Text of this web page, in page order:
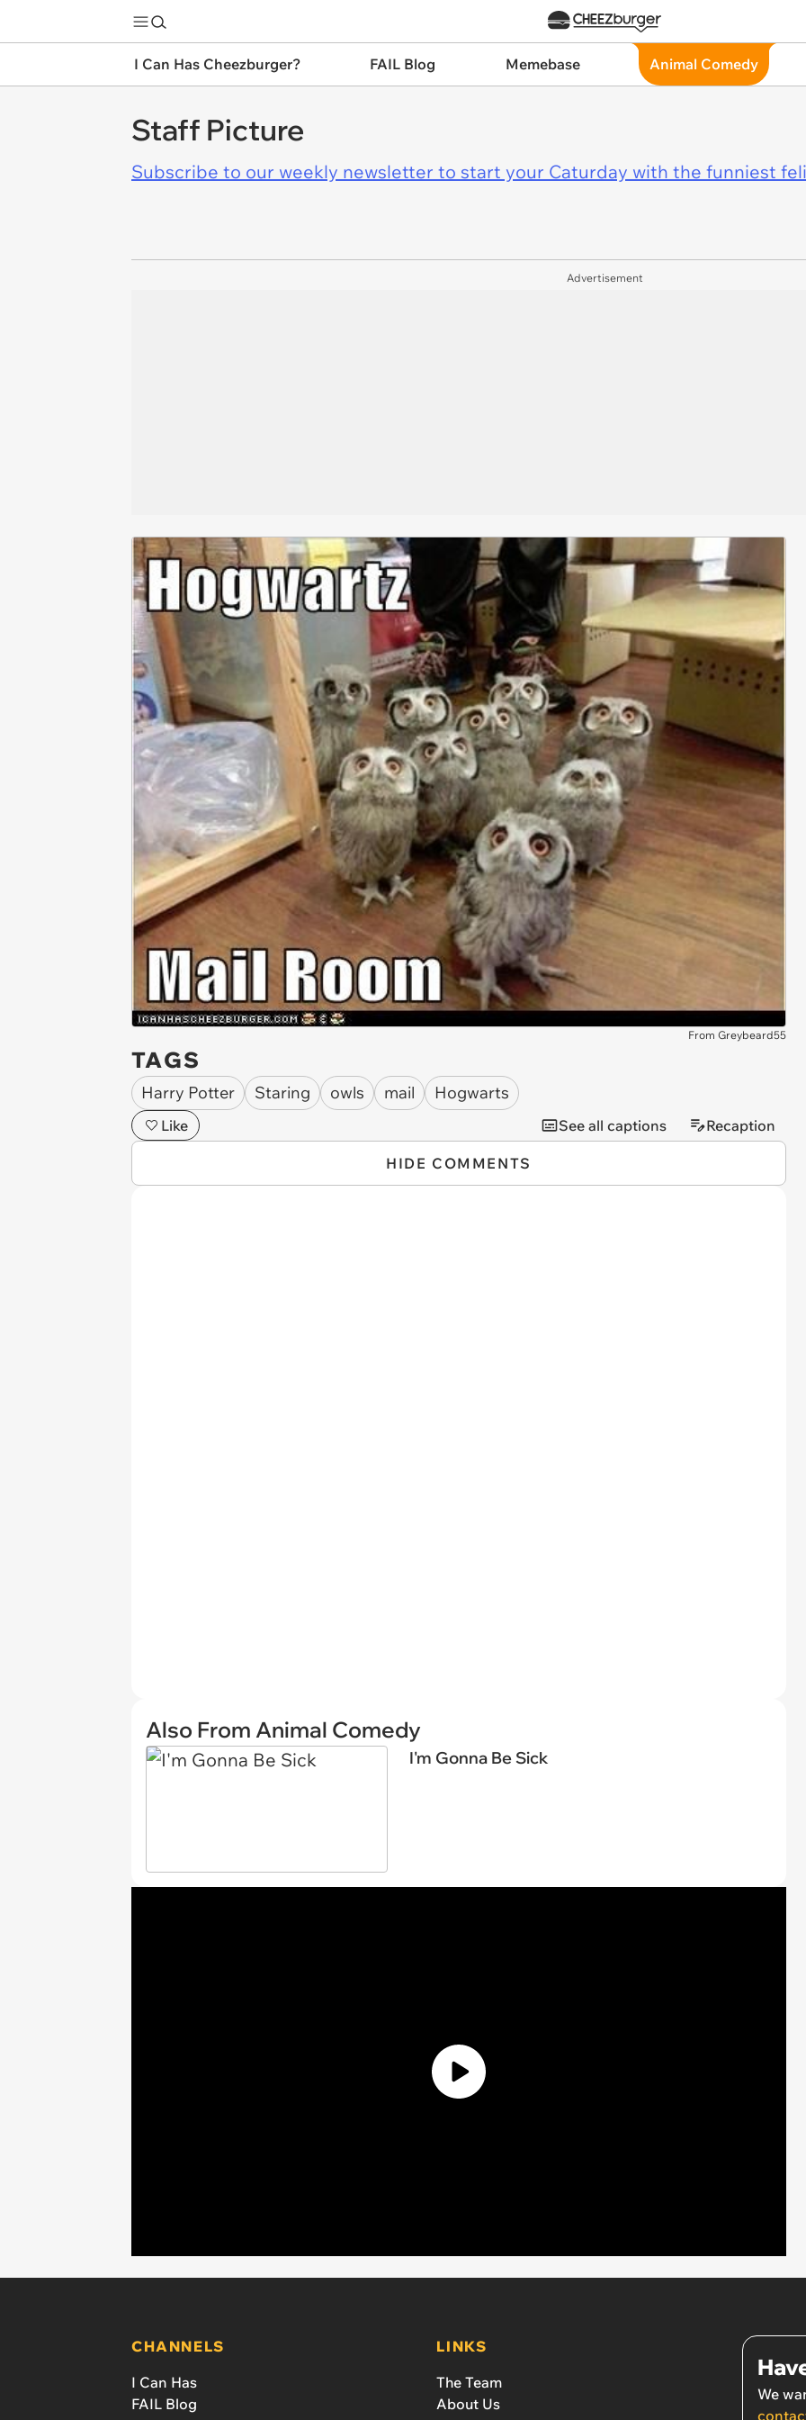
I Can Has Cheezburger? FAIL Blog Memebase Animal Comedy
Staff Picture
Subscribe to our weekly newsletter to start your Caturday with the funniest
Advertisement
From Greybeard55
TAGS
Harry Potter Staring owls mail Hogwarts
Like See all captions Recaption
HIDE COMMENTS
Also From Animal Comedy
I'm Gonna Be Sick
CHANNELS
I Can Has
FAIL Blog
LINKS
The Team
About Us
We